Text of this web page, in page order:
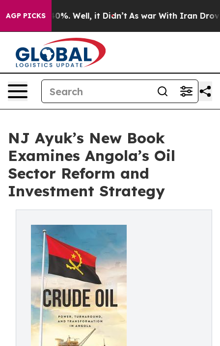
AGP PICKS40%. Well, it Didn’t As war With Iran Drove oil
NJ Ayuk’s New Book
Examines Angola’s Oil
Sector Reform and
Investment Strategy